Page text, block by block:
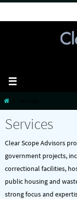
to
Services
Clear Scope Advisors
government projects,
correctional facilities,
public housing and
strong focus and